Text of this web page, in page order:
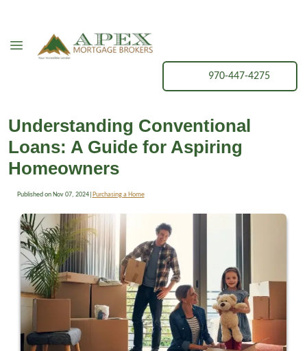
970-447-4275
Understanding Conventional
Loans: A Guide for Aspiring
Homeowners
Published on Nov 07, 2024| Purchasing a Home